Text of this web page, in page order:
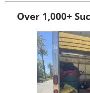
Over 1,000+